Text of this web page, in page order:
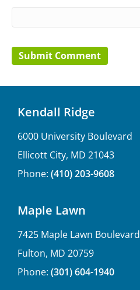
Kendall Ridge
6000 University Boulevard
Ellicott City, MD 21043
Phone: (410) 203-9608
Maple Lawn
7425 Maple Lawn Boulevard
Fulton, MD 20759
Phone: (301) 604-1940